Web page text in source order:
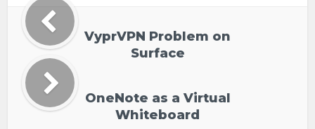
VyprVPN Problem on
Surface
OneNote as a Virtual
Whiteboard